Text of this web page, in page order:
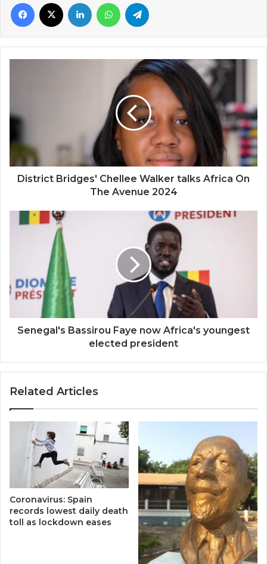
Facebook LinkedIn WhatsApp
talks
On
Avenue
2024
District Bridges' Chellee Walker talks Africa On
The Avenue 2024
Senegal's
Bassirou
youngest
elected
president
Senegal's Bassirou Faye now Africa's youngest
elected president
Related Articles
Coronavirus: Spain
records lowest daily death
toll as lockdown eases